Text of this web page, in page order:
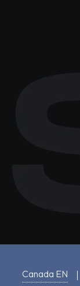
Canada EN